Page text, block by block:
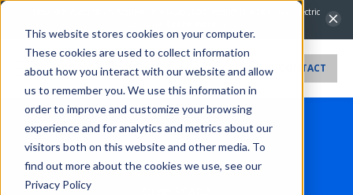
This website stores cookies on your computer.
These cookies are used to collect information
about how you interact with our website and allow
us to remember you. We use this information in
order to improve and customize your browsing
experience and for analytics and metrics about our
visitors both on this website and other media. To
find out more about the cookies we use, see our
Privacy Policy
NovaTech Automation Acquires IntelliCap 2000 Product Line from S&C Electric
CONTACT